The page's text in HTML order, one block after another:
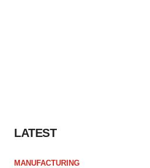
LATEST
MANUFACTURING